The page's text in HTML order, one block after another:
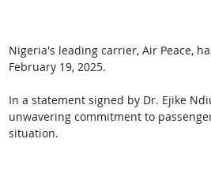
Nigeria's leading carrier, Air Peace,
February 19, 2025.
In a statement signed by Dr. Ejike
unwavering commitment to
situation.